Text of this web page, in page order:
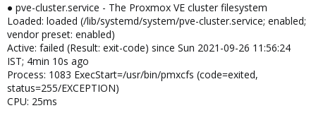
● pve-cluster.service - The Proxmox VE cluster filesystem
Loaded: loaded (/lib/systemd/system/pve-cluster.service; enabled;
vendor preset: enabled)
Active: failed (Result: exit-code) since Sun 2021-09-26 11:56:24
IST; 4min 10s ago
Process: 1083 ExecStart=/usr/bin/pmxcfs (code=exited,
status=255/EXCEPTION)
CPU: 25ms